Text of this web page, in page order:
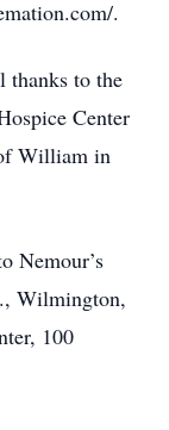
.
thanks to the
Center
William in
Nemour’s
Wilmington,
100